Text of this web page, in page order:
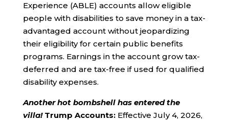
Experience (ABLE) accounts allow eligible
people with disabilities to save money in a tax-
advantaged account without jeopardizing
their eligibility for certain public benefits
programs. Earnings in the account grow tax-
deferred and are tax-free if used for qualified
disability expenses.
Another hot bombshell has entered the
villa!Trump Accounts: Effective July 4, 2026,